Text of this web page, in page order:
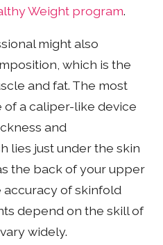
Weight program.
might also
which is the
and fat. The most
of a caliper-like device
and
lies just under the skin
the back of your upper
accuracy of skinfold
depend on the skill of
widely.